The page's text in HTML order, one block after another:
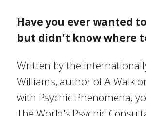
Have you ever wanted
but didn't know where
Written by the
Williams, author of A Walk
with Psychic Phenomena,
The World's Psychic